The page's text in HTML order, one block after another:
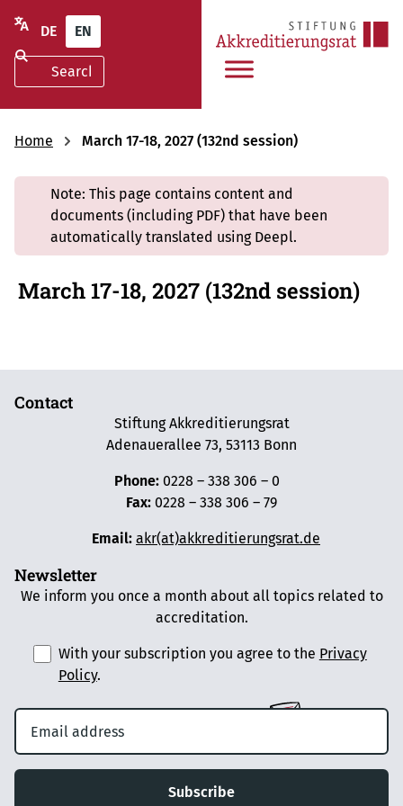
DE EN
Home March 17-18, 2027 (132nd session)
Note: This page contains content and
documents (including PDF) that have been
automatically translated using Deepl.
March 17-18, 2027 (132nd session)
Contact
Stiftung Akkreditierungsrat
Adenauerallee 73, 53113 Bonn
Phone: 0228 – 338 306 – 0
Fax: 0228 – 338 306 – 79
Email: akr(at)akkreditierungsrat.de
Newsletter
We inform you once a month about all topics related to
accreditation.
With your subscription you agree to the Privacy
Policy.
Subscribe